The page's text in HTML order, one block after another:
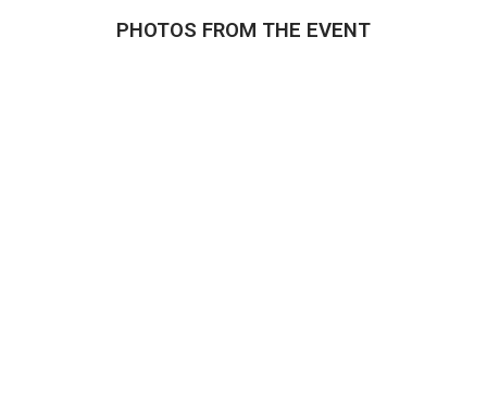
PHOTOS FROM THE EVENT